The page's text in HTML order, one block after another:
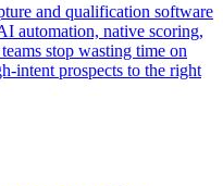
and qualification software
automation, native scoring,
stop wasting time on
intent prospects to the right